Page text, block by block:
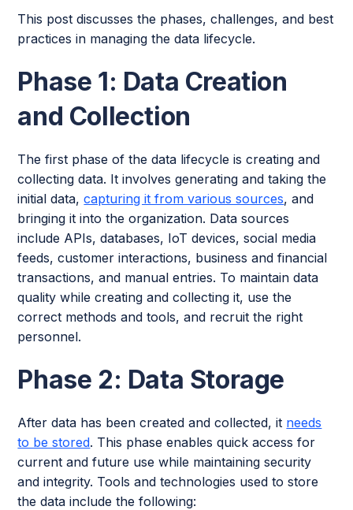
This post discusses the phases, challenges, and best
practices in managing the data lifecycle.
Phase 1: Data Creation
and Collection
The first phase of the data lifecycle is creating and
collecting data. It involves generating and taking the
initial data,capturing it from various sources, and
bringing it into the organization. Data sources
include APIs, databases, IoT devices, social media
feeds, customer interactions, business and financial
transactions, and manual entries. To maintain data
quality while creating and collecting it, use the
correct methods and tools, and recruit the right
personnel.
Phase 2: Data Storage
After data has been created and collected, it needs
to be stored. This phase enables quick access for
current and future use while maintaining security
and integrity. Tools and technologies used to store
the data include the following: